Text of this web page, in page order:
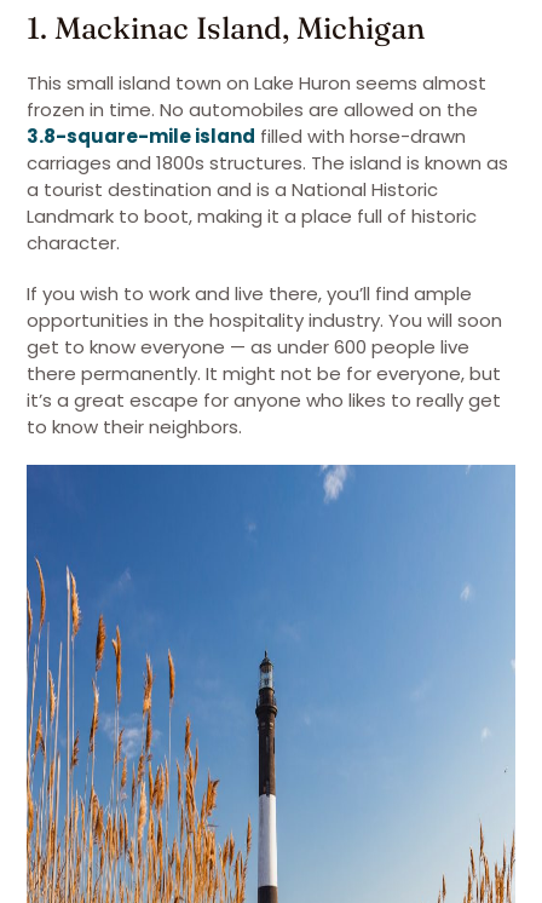
1. Mackinac Island, Michigan
This small island town on Lake Huron seems almost
frozen in time. No automobiles are allowed on the
3.8-square-mile island filled with horse-drawn
carriages and 1800s structures. The island is known as
a tourist destination and is a National Historic
Landmark to boot, making it a place full of historic
character.
If you wish to work and live there, you’ll find ample
opportunities in the hospitality industry. You will soon
get to know everyone — as under 600 people live
there permanently. It might not be for everyone, but
it’s a great escape for anyone who likes to really get
to know their neighbors.